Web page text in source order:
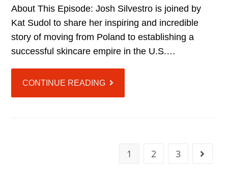
About This Episode: Josh Silvestro is joined by
Kat Sudol to share her inspiring and incredible
story of moving from Poland to establishing a
successful skincare empire in the U.S.…
CONTINUE READING
1 2 3